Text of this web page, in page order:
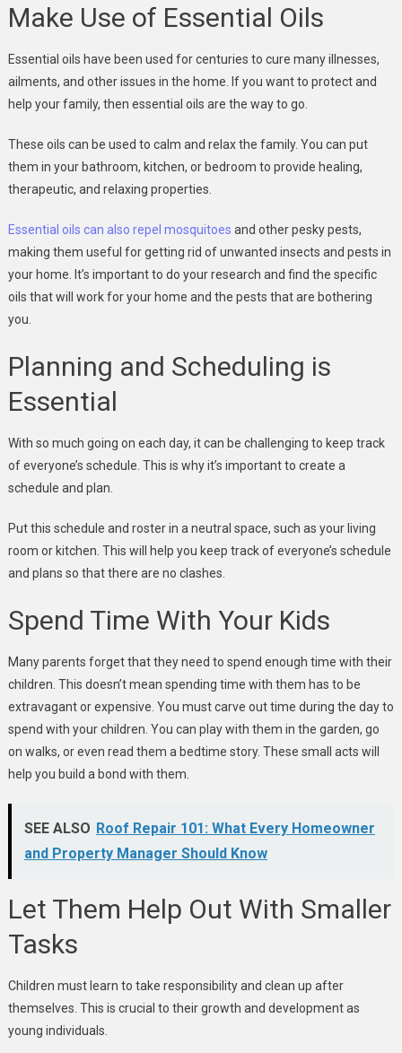
Make Use of Essential Oils
Essential oils have been used for centuries to cure many illnesses,
ailments, and other issues in the home. If you want to protect and
help your family, then essential oils are the way to go.
These oils can be used to calm and relax the family. You can put
them in your bathroom, kitchen, or bedroom to provide healing,
therapeutic, and relaxing properties.
Essential oils can also repel mosquitoes and other pesky pests,
making them useful for getting rid of unwanted insects and pests in
your home. It’s important to do your research and find the specific
oils that will work for your home and the pests that are bothering
you.
Planning and Scheduling is
Essential
With so much going on each day, it can be challenging to keep track
of everyone’s schedule. This is why it’s important to create a
schedule and plan.
Put this schedule and roster in a neutral space, such as your living
room or kitchen. This will help you keep track of everyone’s schedule
and plans so that there are no clashes.
Spend Time With Your Kids
Many parents forget that they need to spend enough time with their
children. This doesn’t mean spending time with them has to be
extravagant or expensive. You must carve out time during the day to
spend with your children. You can play with them in the garden, go
on walks, or even read them a bedtime story. These small acts will
help you build a bond with them.
SEE ALSO Roof Repair 101: What Every Homeowner
and Property Manager Should Know
Let Them Help Out With Smaller
Tasks
Children must learn to take responsibility and clean up after
themselves. This is crucial to their growth and development as
young individuals.